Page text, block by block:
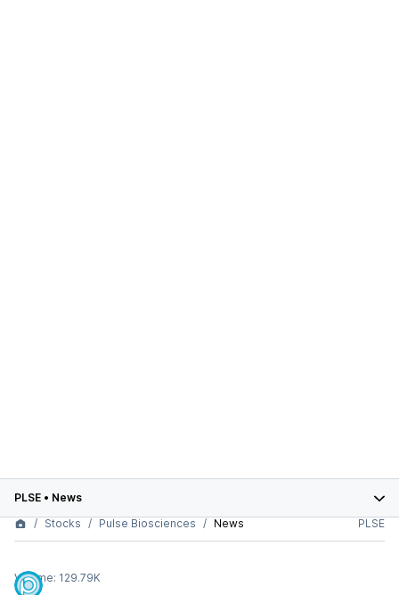
PLSE • News
Stocks
Pulse Biosciences News PLSE
Volume: 129.79K